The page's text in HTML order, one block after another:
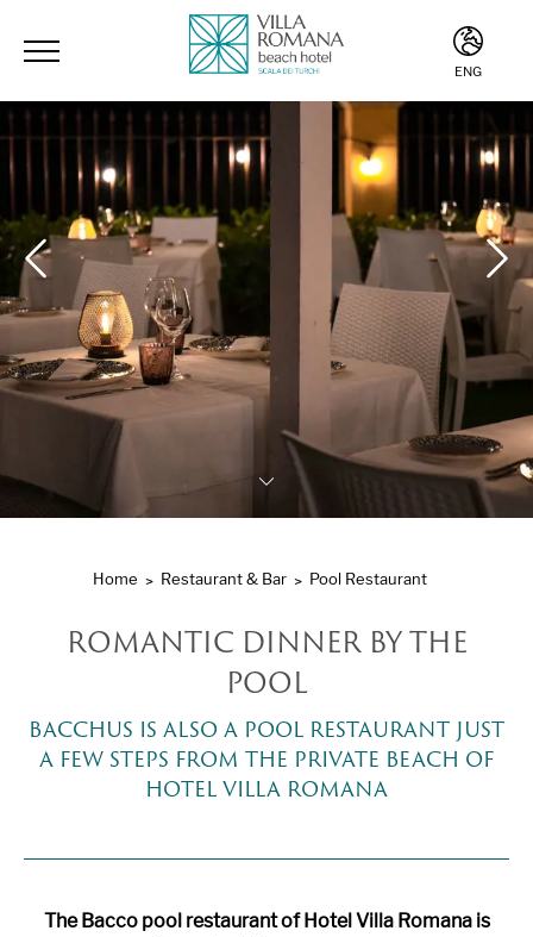
ENG
ENG
Home Restaurant & Bar Pool Restaurant
ROMANTIC DINNER BY THE
POOL
BACCHUS IS ALSO A POOL RESTAURANT JUST
A FEW STEPS FROM THE PRIVATE BEACH OF
HOTEL VILLA ROMANA
The Bacco pool restaurant of Hotel Villa Romana is